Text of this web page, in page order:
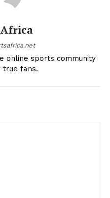
online sports community
true fans.